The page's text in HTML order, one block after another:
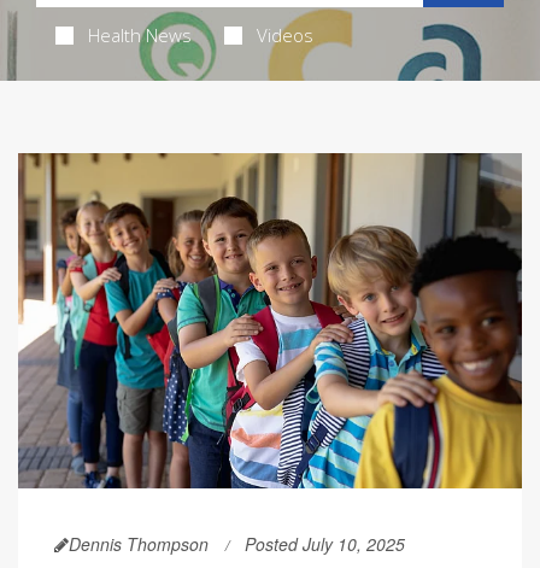
Health News Videos
Dennis Thompson Posted July 10, 2025